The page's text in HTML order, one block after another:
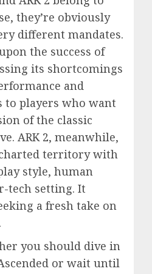
they’re obviously
different mandates.
the success of
its shortcomings
and
to players who want
of the classic
ARK 2, meanwhile,
territory with
style, human
tech setting. It
a fresh take on
you should dive in
or wait until